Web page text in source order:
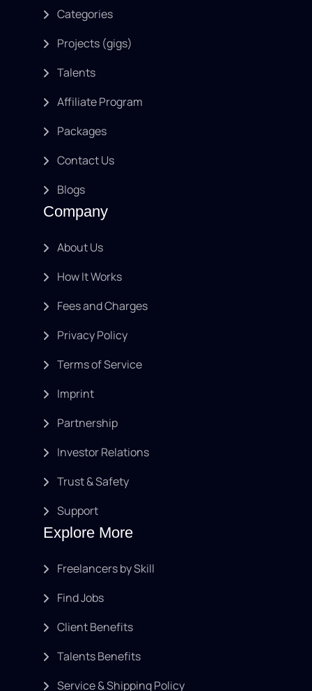
Categories
Projects (gigs)
Talents
Affiliate Program
Packages
Contact Us
Blogs
Company
About Us
How It Works
Fees and Charges
Privacy Policy
Terms of Service
Imprint
Partnership
Investor Relations
Trust & Safety
Support
Explore More
Freelancers by Skill
Find Jobs
Client Benefits
Talents Benefits
Service & Shipping Policy